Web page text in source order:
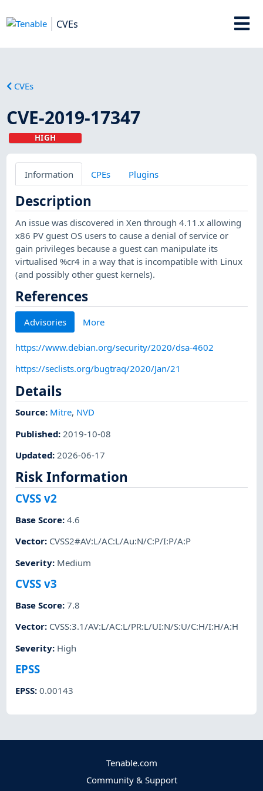
CVEs
CVEs
CVE-2019-17347
HIGH
Information CPEs Plugins
Description
An issue was discovered in Xen through 4.11.x allowing
x86 PV guest OS users to cause a denial of service or
gain privileges because a guest can manipulate its
virtualised %cr4 in a way that is incompatible with Linux
(and possibly other guest kernels).
References
Advisories More
https://www.debian.org/security/2020/dsa-4602
https://seclists.org/bugtraq/2020/Jan/21
Details
Source: Mitre, NVD
Published: 2019-10-08
Updated: 2026-06-17
Risk Information
CVSS v2
Base Score:4.6
Vector: CVSS2#AV:L/AC:L/Au:N/C:P/I:P/A:P
Severity: Medium
CVSS v3
Base Score:7.8
Vector: CVSS:3.1/AV:L/AC:L/PR:L/UI:N/S:U/C:H/I:H/A:H
Severity: High
EPSS
EPSS:0.00143
Tenable.com
Community & Support